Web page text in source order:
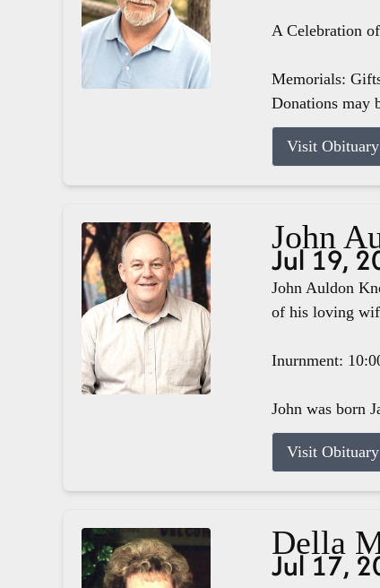
A Celebration
Memorials:
Donations may
Visit Obituary
John
Jul 19,
John Auldon
of his loving
Inurnment:
John was born
Visit Obituary
Della
Jul 17,